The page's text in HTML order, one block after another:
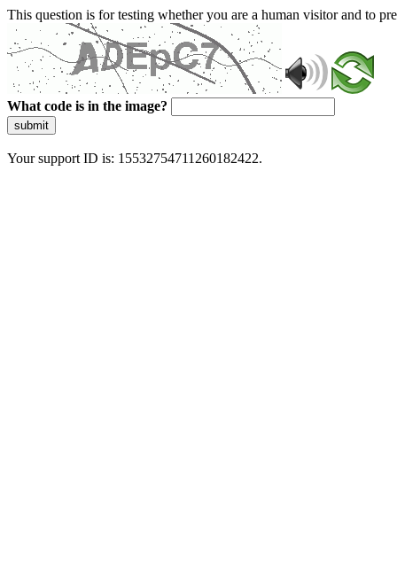
This question is for testing whether you are a human visitor and to
What code is in the image?
submit
Your support ID is: 15532754711260182422.